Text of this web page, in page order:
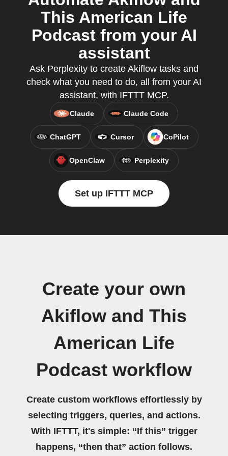
This American Life
Podcast from your AI
assistant
Ask Perplexity to create Akiflow tasks and
check what you need to do, all from your AI
assistant, with IFTTT MCP.
Claude Claude Code
ChatGPT Cursor CoPilot
OpenClaw Perplexity
Set up IFTTT MCP
Create your own
Akiflow and This
American Life
Podcast workflow
Create custom workflows effortlessly by
selecting triggers, queries, and actions.
With IFTTT, it's simple: “If this” trigger
happens, “then that” action follows.